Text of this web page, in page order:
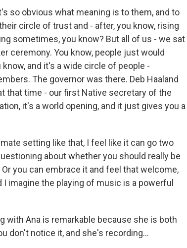
so obvious what meaning is to them, and to
circle of trust and - after, you know, rising
sometimes, you know? But all of us - we sat
ceremony. You know, people just would
and it's a wide circle of people -
The governor was there. Deb Haaland
that time - our first Native secretary of the
it's a world opening, and it just gives you a
setting like that, I feel like it can go two
about whether you should really be
you can embrace it and feel that welcome,
imagine the playing of music is a powerful
with Ana is remarkable because she is both
don't notice it, and she's recording...